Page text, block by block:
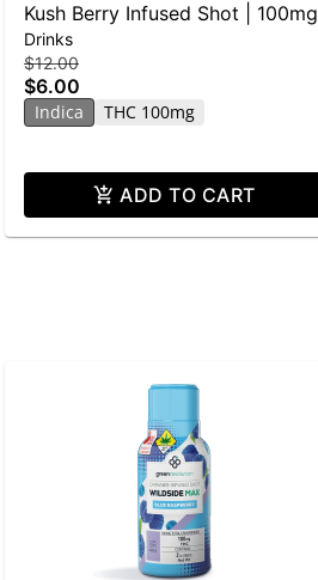
Kush Berry Infused Shot | 100mg
Drinks
$12.00
$6.00
Indica THC 100mg
ADD TO CART